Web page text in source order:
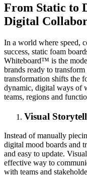
From Static to
Digital
In a world where speed,
success, static foam
Whiteboard™ is the
brands ready to
transformation shifts the
dynamic, digital ways of
teams, regions and
Visual
Instead of manually
digital mood boards and
and easy to update.
effective way to
with teams and